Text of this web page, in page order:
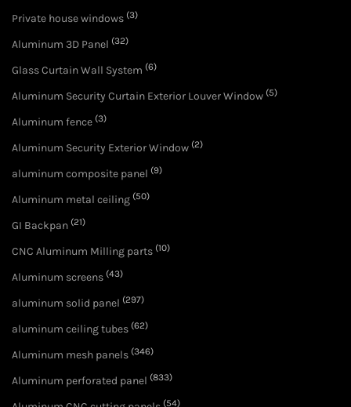
Private house windows (3)
Aluminum 3D Panel (32)
Glass Curtain Wall System (6)
Aluminum Security Curtain Exterior Louver Window (5)
Aluminum fence (3)
Aluminum Security Exterior Window (2)
aluminum composite panel (9)
Aluminum metal ceiling (50)
GI Backpan (21)
CNC Aluminum Milling parts (10)
Aluminum screens (43)
aluminum solid panel (297)
aluminum ceiling tubes (62)
Aluminum mesh panels (346)
Aluminum perforated panel (833)
(54)